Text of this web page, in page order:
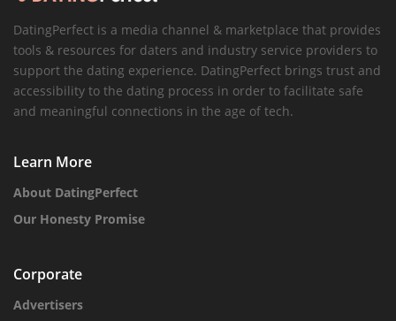
DatingPerfect is a media channel & marketplace that provides
tools & resources for daters and industry service providers to
support the dating experience. DatingPerfect brings trust and
accessibility to the dating process in order to facilitate safe
and meaningful connections in the age of tech.
Learn More
About DatingPerfect
Our Honesty Promise
Corporate
Advertisers